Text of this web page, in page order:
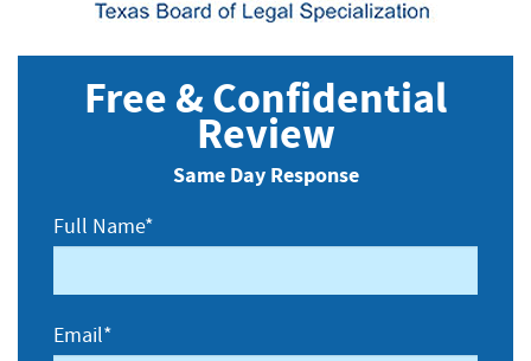
Free & Confidential
Review
Same Day Response
Full Name*
Email*